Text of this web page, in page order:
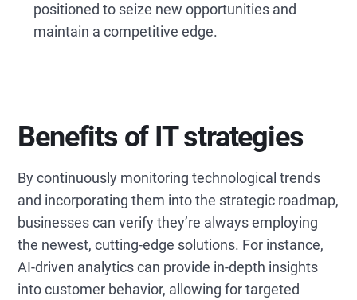
positioned to seize new opportunities and
maintain a competitive edge.
Benefits of IT strategies
By continuously monitoring technological trends
and incorporating them into the strategic roadmap,
businesses can verify they’re always employing
the newest, cutting-edge solutions. For instance,
AI-driven analytics can provide in-depth insights
into customer behavior, allowing for targeted